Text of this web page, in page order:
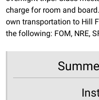
charge for room and
own transportation to Hill
the following: FOM, NRE,